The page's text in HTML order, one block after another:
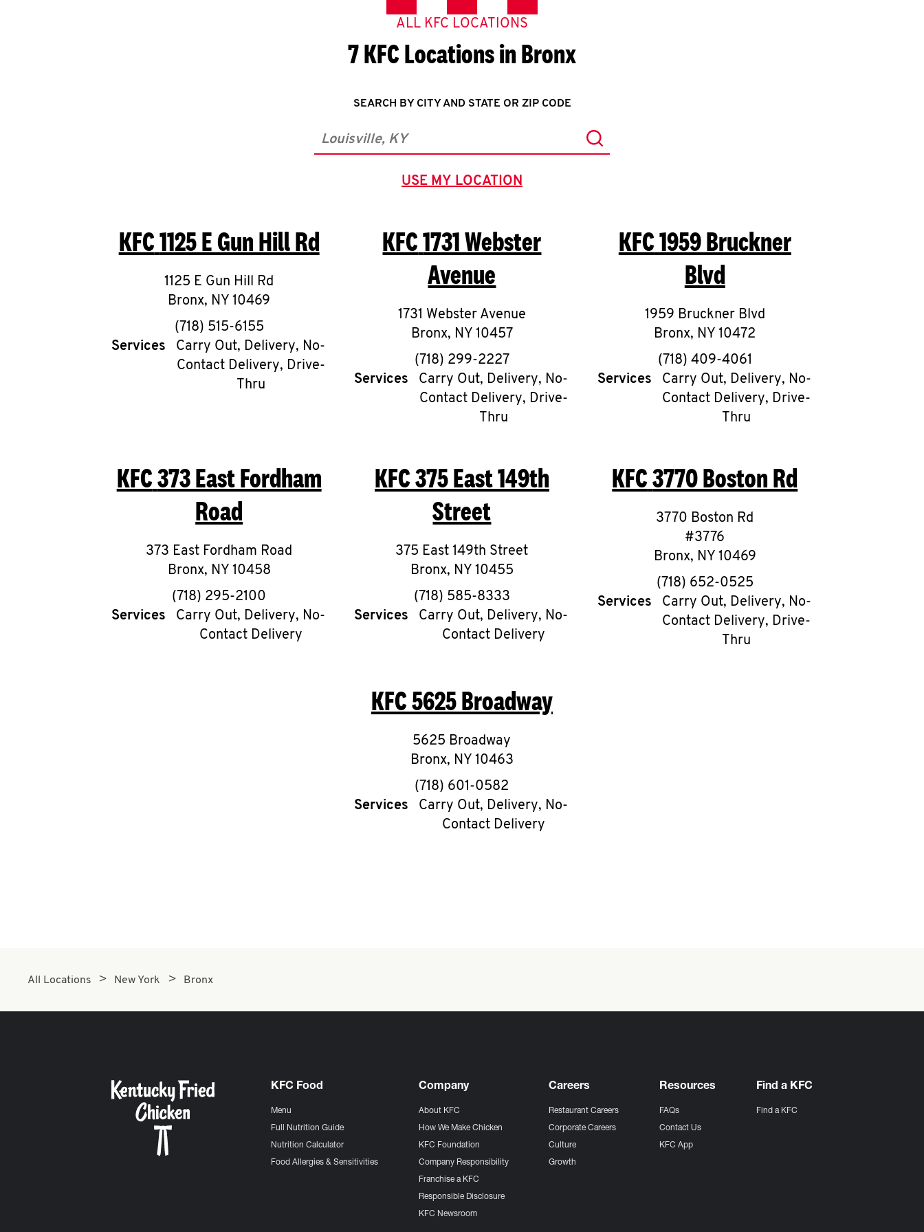
ALL KFC LOCATIONS
7 KFC Locations in Bronx
SEARCH BY CITY AND STATE OR ZIP CODE
City, State/Province, Zip or City & Country Submit a search.
USE MY LOCATION
GEOLOCATE.
KFC1125 E Gun Hill Rd
1125 E Gun Hill Rd
Bronx, NY 10469
phone
(718) 515-6155
Services
Carry Out, Delivery, No-
Contact Delivery, Drive-
Thru
KFC1731 Webster
Avenue
1731 Webster Avenue
Bronx, NY 10457
phone
(718) 299-2227
Services
Carry Out, Delivery, No-
Contact Delivery, Drive-
Thru
KFC1959 Bruckner
Blvd
1959 Bruckner Blvd
Bronx, NY 10472
phone
(718) 409-4061
Services
Carry Out, Delivery, No-
Contact Delivery, Drive-
Thru
KFC373 East Fordham
Road
373 East Fordham Road
Bronx, NY 10458
phone
(718) 295-2100
Services
Carry Out, Delivery, No-
Contact Delivery
KFC375 East 149th
Street
375 East 149th Street
Bronx, NY 10455
phone
(718) 585-8333
Services
Carry Out, Delivery, No-
Contact Delivery
KFC3770 Boston Rd
3770 Boston Rd
#3776
Bronx, NY 10469
phone
(718) 652-0525
Services
Carry Out, Delivery, No-
Contact Delivery, Drive-
Thru
KFC5625 Broadway
5625 Broadway
Bronx, NY 10463
phone
(718) 601-0582
Services
Carry Out, Delivery, No-
Contact Delivery
All Locations New York Bronx
KFC Food
Menu
Full Nutrition Guide
Nutrition Calculator
Food Allergies & Sensitivities
Company
About KFC
How We Make Chicken
KFC Foundation
Company Responsibility
Franchise a KFC
Responsible Disclosure
KFC Newsroom
Careers
Restaurant Careers
Corporate Careers
Culture
Growth
Resources
FAQs
Contact Us
KFC App
Find a KFC
Find a KFC